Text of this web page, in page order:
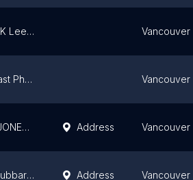
Stephen K Lee Photography Vancouver
West Coast Photography Vancouver
OREN & JONES Photography Address Vancouver
Angela Hubbard Photography Address Vancouver